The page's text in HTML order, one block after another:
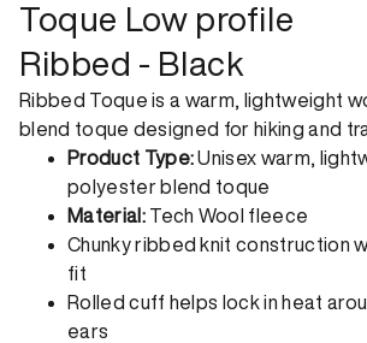
Toque Low profile
Ribbed - Black
Ribbed Toque is a warm, lightweight
blend toque designed for hiking and
Product Type:Unisex warm,
polyester blend toque
Material:Tech Wool fleece
Chunky ribbed knit construction
fit
Rolled cuff helps lock in heat
ears